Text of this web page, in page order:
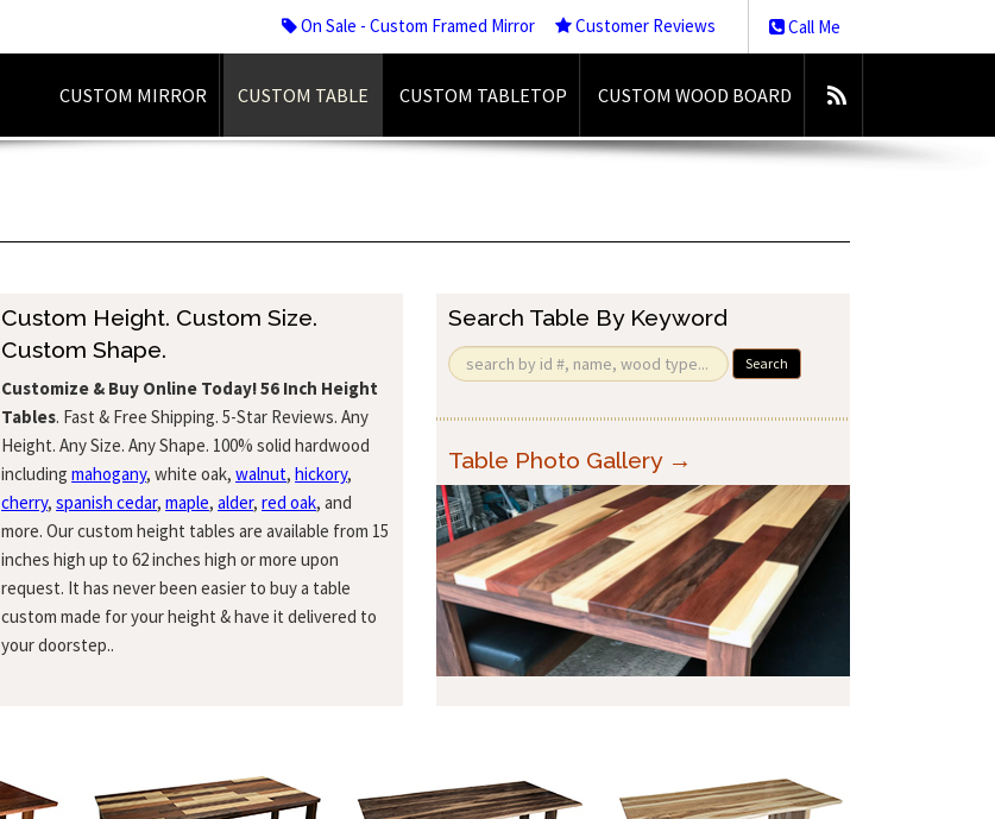
Call Me
On Sale - Custom Framed Mirror Customer Reviews
CUSTOM MIRROR CUSTOM TABLE CUSTOM TABLETOP CUSTOM WOOD BOARD
Custom Height. Custom Size.
Custom Shape.
Customize & Buy Online Today!56 Inch Height
Tables. Fast & Free Shipping. 5-Star Reviews. Any
Height. Any Size. Any Shape. 100% solid hardwood
includingmahogany, white oak,walnut,hickory,
cherry,spanish cedar,maple,alder,red oak, and
more. Our custom height tables are available from 15
inches high up to 62 inches high or more upon
request. It has never been easier to buy a table
custom made for your height & have it delivered to
your doorstep..
Search Table By Keyword
Search
Table Photo Gallery →